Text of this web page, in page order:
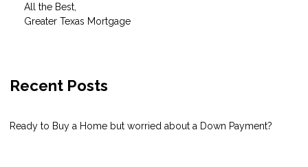
All the Best,
Greater Texas Mortgage
Recent Posts
Ready to Buy a Home but worried about a Down Payment?